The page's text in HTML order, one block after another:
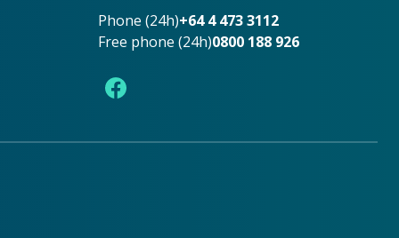
Phone (24h)+64 4 473 3112
Free phone (24h)0800 188 926
Facebook